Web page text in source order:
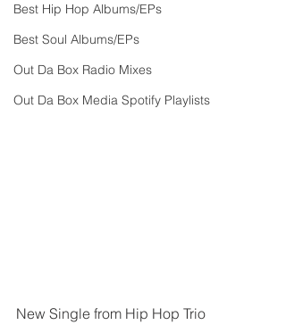
Best Hip Hop Albums/EPs
Best Soul Albums/EPs
Out Da Box Radio Mixes
Out Da Box Media Spotify Playlists
New Single from Hip Hop Trio